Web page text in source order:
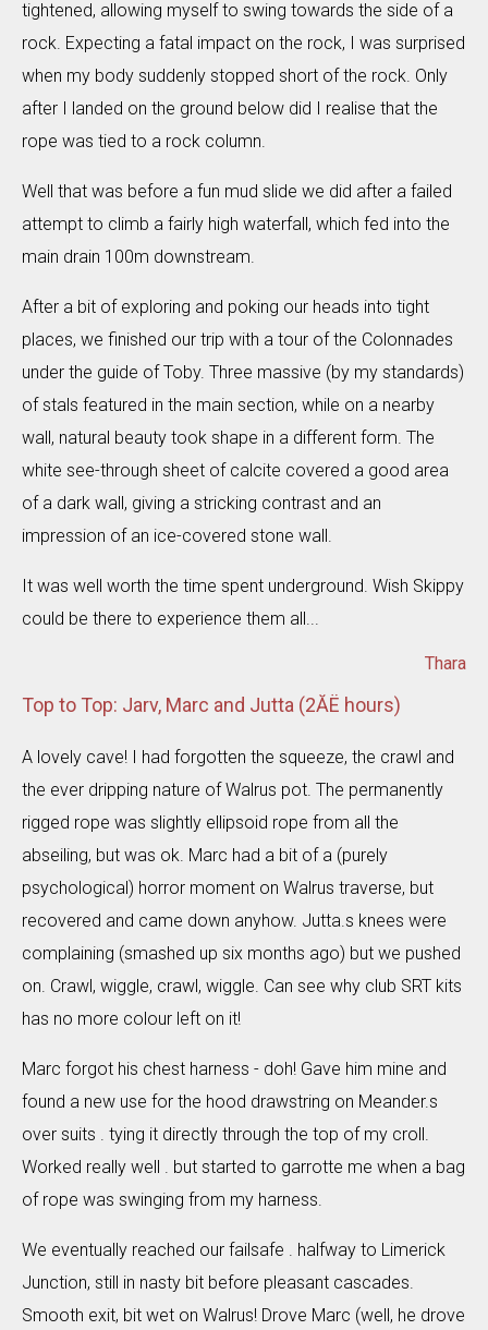
tightened, allowing myself to swing towards the side of a
rock. Expecting a fatal impact on the rock, I was surprised
when my body suddenly stopped short of the rock. Only
after I landed on the ground below did I realise that the
rope was tied to a rock column.
Well that was before a fun mud slide we did after a failed
attempt to climb a fairly high waterfall, which fed into the
main drain 100m downstream.
After a bit of exploring and poking our heads into tight
places, we finished our trip with a tour of the Colonnades
under the guide of Toby. Three massive (by my standards)
of stals featured in the main section, while on a nearby
wall, natural beauty took shape in a different form. The
white see-through sheet of calcite covered a good area
of a dark wall, giving a stricking contrast and an
impression of an ice-covered stone wall.
It was well worth the time spent underground. Wish Skippy
could be there to experience them all...
Thara
Top to Top: Jarv, Marc and Jutta (2ĂË hours)
A lovely cave! I had forgotten the squeeze, the crawl and
the ever dripping nature of Walrus pot. The permanently
rigged rope was slightly ellipsoid rope from all the
abseiling, but was ok. Marc had a bit of a (purely
psychological) horror moment on Walrus traverse, but
recovered and came down anyhow. Jutta.s knees were
complaining (smashed up six months ago) but we pushed
on. Crawl, wiggle, crawl, wiggle. Can see why club SRT kits
has no more colour left on it!
Marc forgot his chest harness - doh! Gave him mine and
found a new use for the hood drawstring on Meander.s
over suits . tying it directly through the top of my croll.
Worked really well . but started to garrotte me when a bag
of rope was swinging from my harness.
We eventually reached our failsafe . halfway to Limerick
Junction, still in nasty bit before pleasant cascades.
Smooth exit, bit wet on Walrus! Drove Marc (well, he drove